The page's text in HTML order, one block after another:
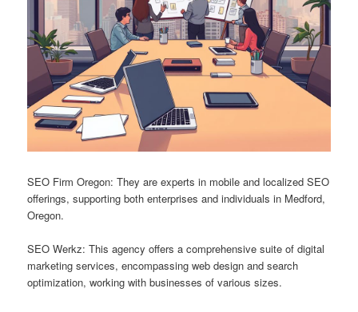
SEO Firm Oregon: They are experts in mobile and localized SEO
offerings, supporting both enterprises and individuals in Medford,
Oregon.
SEO Werkz: This agency offers a comprehensive suite of digital
marketing services, encompassing web design and search
optimization, working with businesses of various sizes.